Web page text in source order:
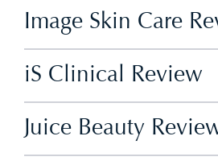
Image Skin Care
iS Clinical Review
Juice Beauty